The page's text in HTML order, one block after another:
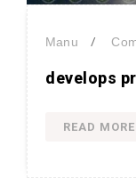
Manu /
develops
READ MORE